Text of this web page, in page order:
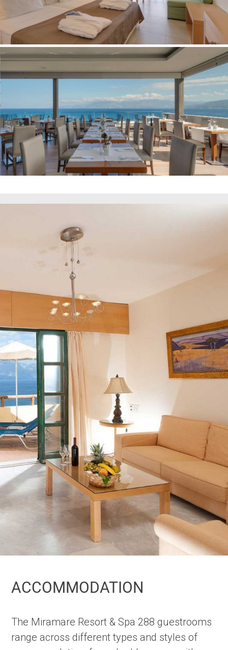
ACCOMMODATION
The Miramare Resort & Spa 288 guestrooms
range across different types and styles of